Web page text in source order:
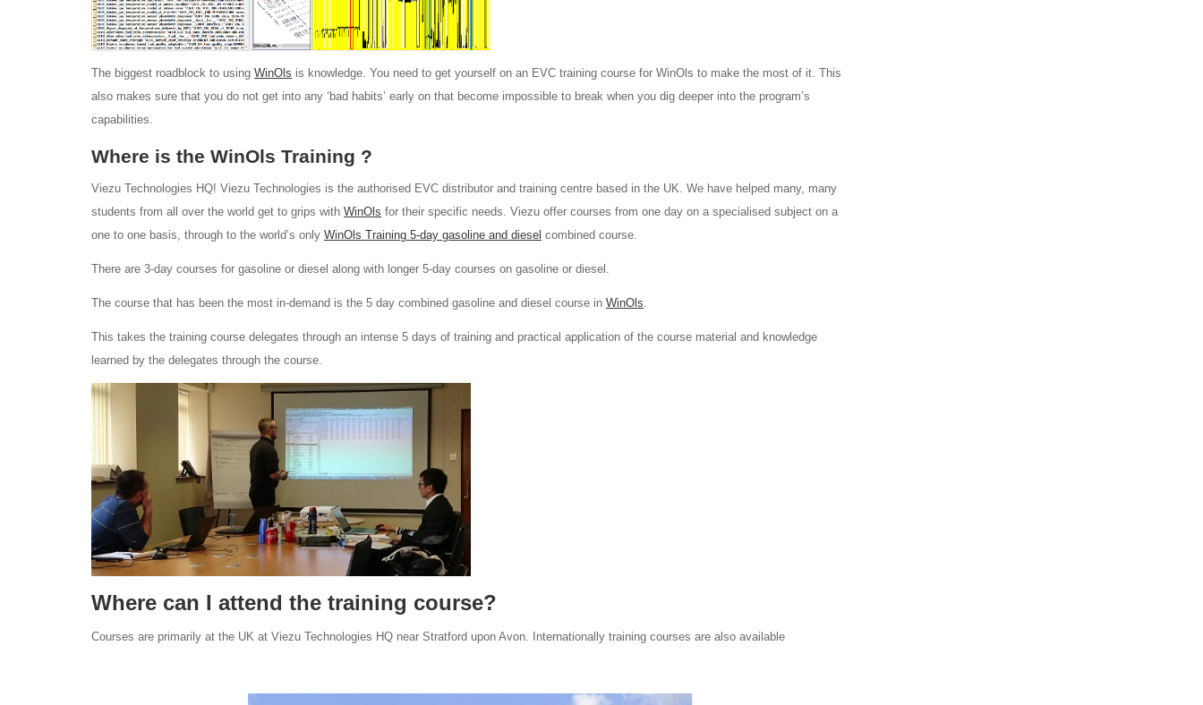
The biggest roadblock to using WinOls is knowledge. You need to get yourself on an EVC training course for WinOls to make the most of it. This
also makes sure that you do not get into any ‘bad habits’ early on that become impossible to break when you dig deeper into the program’s
capabilities.
Where is the WinOls Training ?
Viezu Technologies HQ! Viezu Technologies is the authorised EVC distributor and training centre based in the UK. We have helped many, many
students from all over the world get to grips with WinOls for their specific needs. Viezu offer courses from one day on a specialised subject on a
one to one basis, through to the world’s only WinOls Training 5-day gasoline and diesel combined course.
There are 3-day courses for gasoline or diesel along with longer 5-day courses on gasoline or diesel.
The course that has been the most in-demand is the 5 day combined gasoline and diesel course in WinOls.
This takes the training course delegates through an intense 5 days of training and practical application of the course material and knowledge
learned by the delegates through the course.
Where can I attend the training course?
Courses are primarily at the UK at Viezu Technologies HQ near Stratford upon Avon. Internationally training courses are also available